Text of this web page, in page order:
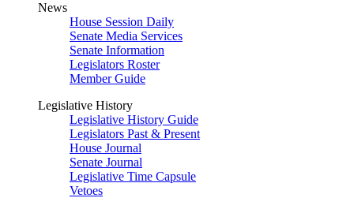
News
House Session Daily
Senate Media Services
Senate Information
Legislators Roster
Member Guide
Legislative History
Legislative History Guide
Legislators Past & Present
House Journal
Senate Journal
Legislative Time Capsule
Vetoes